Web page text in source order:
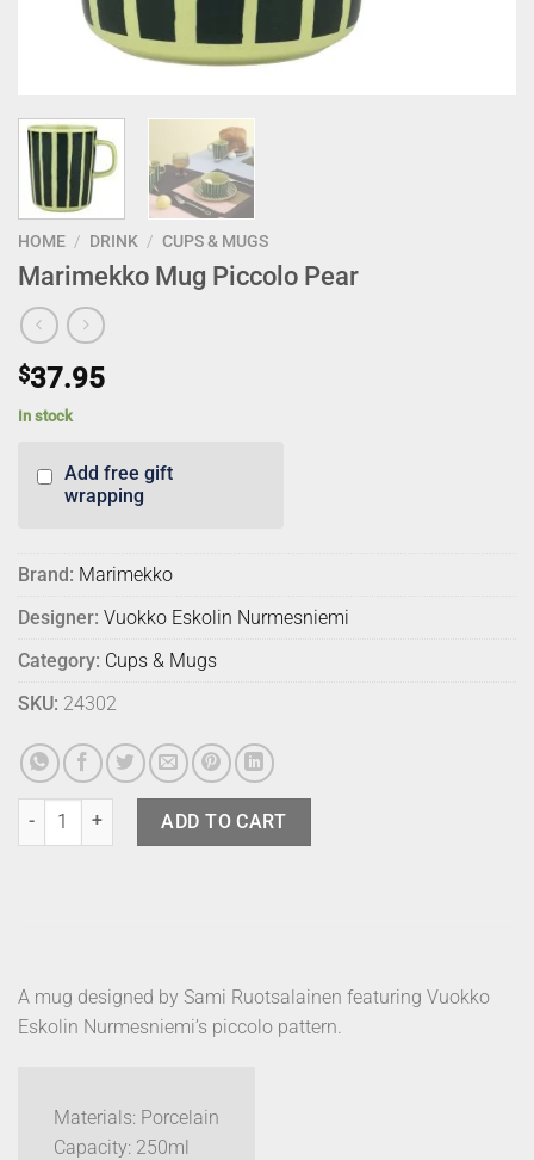
HOME / DRINK / CUPS & MUGS
Marimekko Mug Piccolo Pear
$37.95
In stock
Add free gift
wrapping
Brand: Marimekko
Designer: Vuokko Eskolin Nurmesniemi
Category: Cups & Mugs
SKU: 24302
Marimekko Mug Piccolo Pear quantity
ADD TO CART
A mug designed by Sami Ruotsalainen featuring Vuokko
Eskolin Nurmesniemi’s piccolo pattern.
Materials: Porcelain
Capacity: 250ml